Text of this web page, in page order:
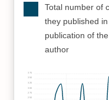
Total number of
they published
publication of
author
250
275
300
325
350
375